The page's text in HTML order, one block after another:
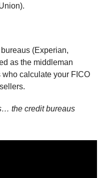
(Experian,
as the middleman
who calculate your FICO
the credit bureaus